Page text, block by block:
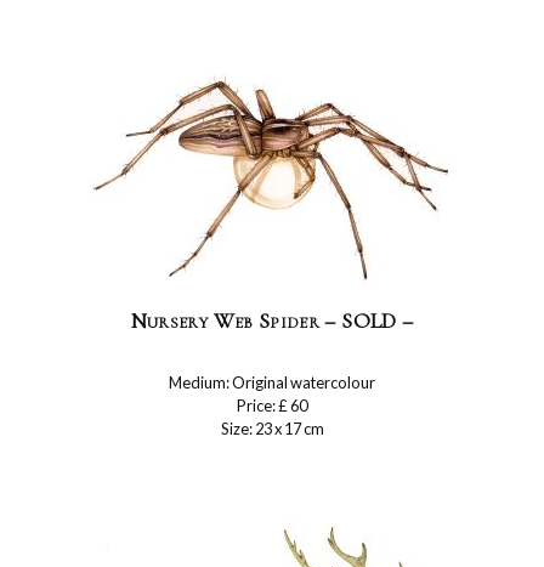
Nursery Web Spider – SOLD –
Medium: Original watercolour
Price: £ 60
Size: 23 x 17 cm